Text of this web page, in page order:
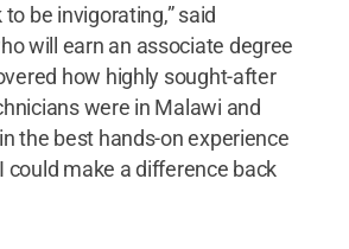
be invigorating,” said
will earn an associate degree
how highly sought-after
were in Malawi and
the best hands-on experience
could make a difference back